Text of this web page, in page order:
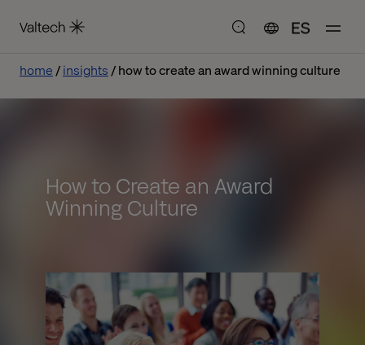
ES
home insights how to create an award winning culture
How to Create an Award
Winning Culture